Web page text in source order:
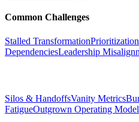
Common Challenges
Stalled Transformation
DependenciesLeadership
Silos & HandoffsVanity Metrics
FatigueOutgrown Operating Model